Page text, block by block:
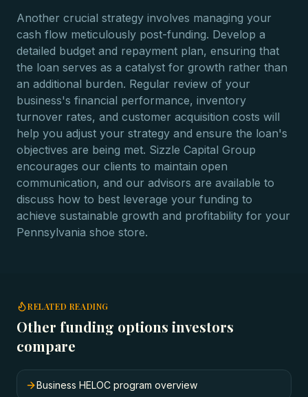
Another crucial strategy involves managing your
cash flow meticulously post-funding. Develop a
detailed budget and repayment plan, ensuring that
the loan serves as a catalyst for growth rather than
an additional burden. Regular review of your
business's financial performance, inventory
turnover rates, and customer acquisition costs will
help you adjust your strategy and ensure the loan's
objectives are being met. Sizzle Capital Group
encourages our clients to maintain open
communication, and our advisors are available to
discuss how to best leverage your funding to
achieve sustainable growth and profitability for your
Pennsylvania shoe store.
RELATED READING
Other funding options investors
compare
Business HELOC program overview